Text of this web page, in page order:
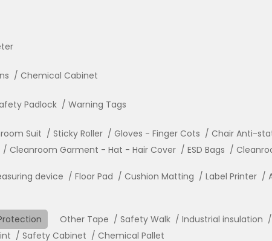
Chemical Cabinet
Padlock Warning Tags
Suit Sticky Roller Gloves - Finger Cots Chair Anti-
Cleanroom Garment - Hat - Hair Cover ESD Bags
device Floor Pad Cushion Matting Label Printer
Other Tape Safety Walk Industrial insulation
Safety Cabinet Chemical Pallet